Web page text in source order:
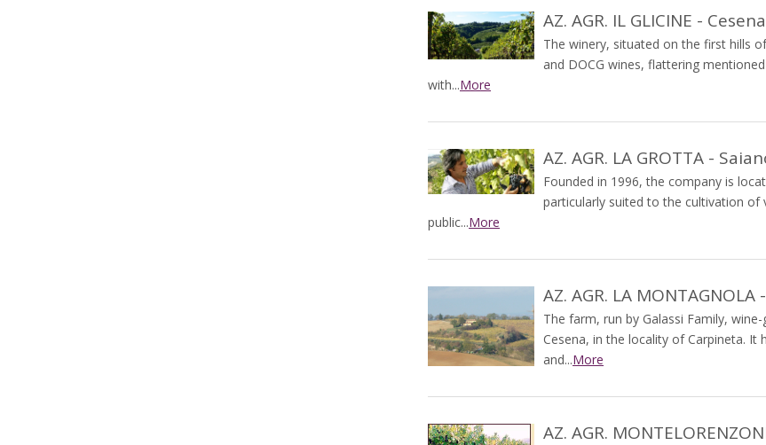
AZ. AGR. IL GLICINE - Cesena
The winery, situated on the first hills
and DOCG wines, flattering
with...More
AZ. AGR. LA GROTTA -
Founded in 1996, the company is
particularly suited to the cultivation of
public...More
AZ. AGR. LA MONTAGNOLA
The farm, run by Galassi Family,
Cesena, in the locality of Carpineta. It
and...More
AZ. AGR.